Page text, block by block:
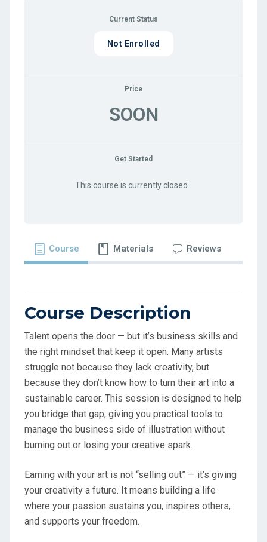
Current Status
Not Enrolled
Price
SOON
Get Started
This course is currently closed
Course Materials Reviews
Course Description
Talent opens the door — but it’s business skills and
the right mindset that keep it open. Many artists
struggle not because they lack creativity, but
because they don’t know how to turn their art into a
sustainable career. This session is designed to help
you bridge that gap, giving you practical tools to
manage the business side of illustration without
burning out or losing your creative spark.
Earning with your art is not “selling out” — it’s giving
your creativity a future. It means building a life
where your passion sustains you, inspires others,
and supports your freedom.